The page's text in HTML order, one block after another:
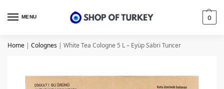
MENU 0
Home | Colognes | White Tea Cologne 5 L – Eyüp Sabri Tuncer